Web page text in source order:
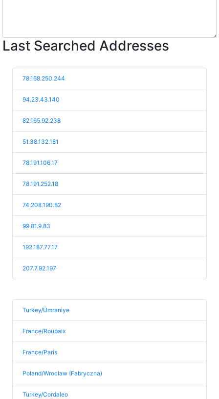
Last Searched Addresses
78.168.250.244
94.23.43.140
82.165.92.238
51.38.132.181
78.191.106.17
78.191.252.18
74.208.190.82
99.81.9.83
192.187.77.17
207.7.92.197
Turkey/Ümraniye
France/Roubaix
France/Paris
Poland/Wroclaw (Fabryczna)
Turkey/Cordaleo